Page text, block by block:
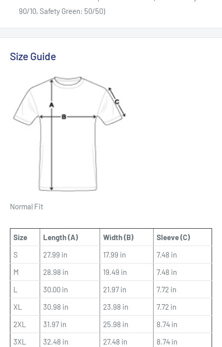
90/10, Safety Green: 50/50)
Size Guide
Normal Fit
Size Length (A) Width (B)
Sleeve (C)
S
27.99 in 17.99 in
7.48 in
M
28.98 in 19.49 in
7.48 in
L
30.00 in 21.97 in
7.72 in
XL
30.98 in 23.98 in
7.72 in
2XL
31.97 in 25.98 in
8.74 in
3XL
32.48 in 27.48 in
8.74 in